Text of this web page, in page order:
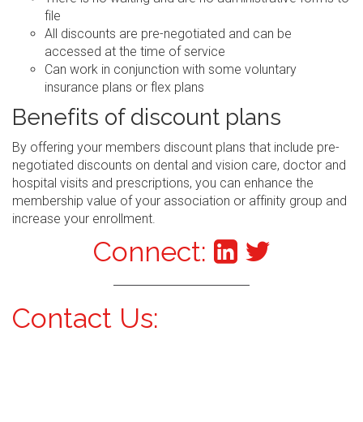
file
All discounts are pre-negotiated and can be
accessed at the time of service
Can work in conjunction with some voluntary
insurance plans or flex plans
Benefits of discount plans
By offering your members discount plans that include pre-
negotiated discounts on dental and vision care, doctor and
hospital visits and prescriptions, you can enhance the
membership value of your association or affinity group and
increase your enrollment.
Connect:
Contact Us: